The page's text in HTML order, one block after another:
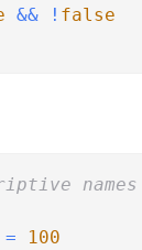
&& ! false
names
= 100